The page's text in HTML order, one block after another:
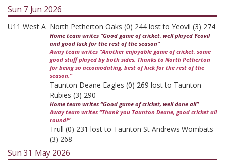
Sun 7 Jun 2026
U11 West A North Petherton Oaks (0) 244 lost to Yeovil (3) 274
Home team writes “Good game of cricket, well played Yeovil
and good luck for the rest of the season”
Away team writes “Another enjoyable game of cricket, some
good stuff played by both sides. Thanks to North Petherton
for being so accomodating, best of luck for the rest of the
season.”
Taunton Deane Eagles (0) 269 lost to Taunton
Rubies (3) 290
Home team writes “Good game of cricket, well done all”
Away team writes “Thank you Taunton Deane, good cricket all
round!”
Trull (0) 231 lost to Taunton St Andrews Wombats
(3) 268
Sun 31 May 2026